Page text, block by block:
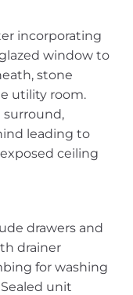
incorporating
window to
stone
utility room.
leading to
ceiling
drawers and
drainer
for washing
unit